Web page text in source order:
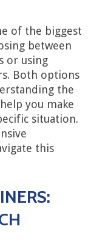
of the biggest
between
or using
Both options
the
you make
situation.
this